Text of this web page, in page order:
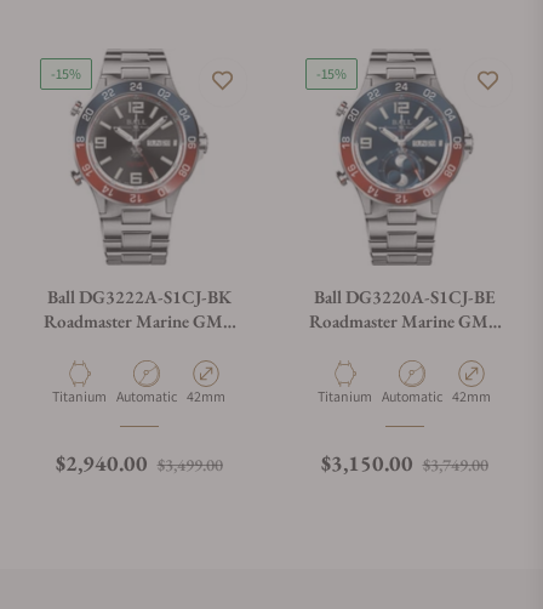
-15%
Ball DG3222A-S1CJ-BK
Roadmaster Marine GMT
Material
Titanium Movement Type
Automatic Case Diameter
42mm
Regular price
$2,940.00 $3,499.00Sale price
-15%
Ball DG3220A-S1CJ-BE
Roadmaster Marine GMT
Material
Titanium Movement Type
Automatic Case Diameter
42mm
Regular price
$3,150.00 $3,749.00Sale